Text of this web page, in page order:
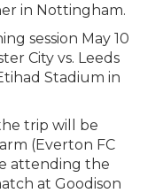
in Nottingham.
session May 10
City vs. Leeds
Stadium in
trip will be
(Everton FC
attending the
at Goodison